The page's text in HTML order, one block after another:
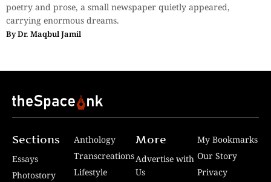
poetry and prose, a small newspaper quietly appeared,
carrying enormous dreams.
ByDr. Maqbul Jamil
Sections
Essays
Photostory
Anthology
Transcreations
Lifestyle
More
Advertise with
Us
My Bookmarks
Our Story
Privacy